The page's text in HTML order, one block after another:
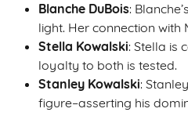
Blanche DuBois:
light. Her connection with
Stella Kowalski: Stella is
loyalty to both is tested.
Stanley Kowalski:
figure–asserting his